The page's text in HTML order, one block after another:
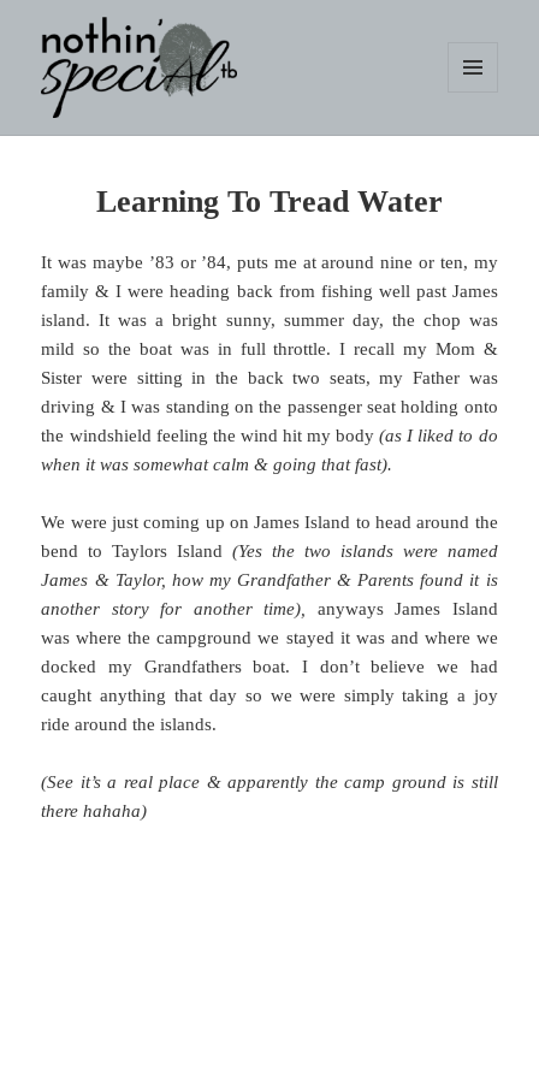
WIDGETS
Learning To Tread Water
It was maybe ’83 or ’84, puts me at around nine or ten, my
family & I were heading back from fishing well past James
island. It was a bright sunny, summer day, the chop was
mild so the boat was in full throttle. I recall my Mom &
Sister were sitting in the back two seats, my Father was
driving & I was standing on the passenger seat holding onto
the windshield feeling the wind hit my body(as I liked to do
when it was somewhat calm & going that fast).
We were just coming up on James Island to head around the
bend to Taylors Island(Yes the two islands were named
James & Taylor, how my Grandfather & Parents found it is
another story for another time), anyways James Island
was where the campground we stayed it was and where we
docked my Grandfathers boat. I don’t believe we had
caught anything that day so we were simply taking a joy
ride around the islands.
(See it’s a real place & apparently the camp ground is still
there hahaha)